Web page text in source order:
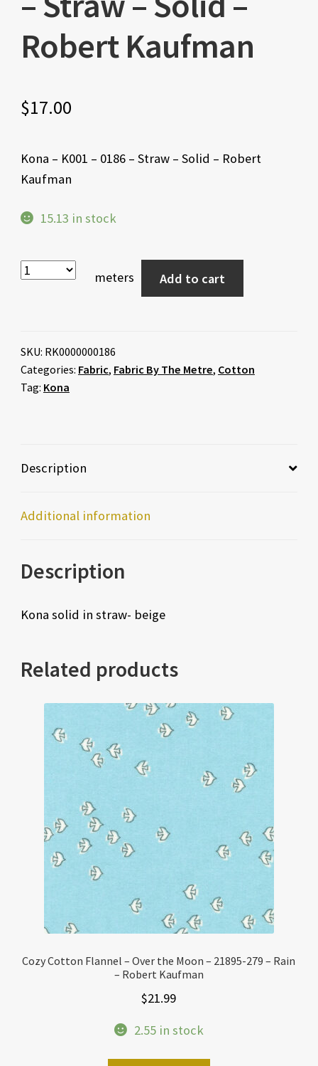
Robert Kaufman
$17.00
Kona – K001 – 0186 – Straw – Solid – Robert
Kaufman
15.13 in stock
meters Add to cart
SKU: RK0000000186
Categories: Fabric, Fabric By The Metre, Cotton
Tag: Kona
Description
Additional information
Description
Kona solid in straw- beige
Related products
Cozy Cotton Flannel – Over the Moon – 21895-279 – Rain
– Robert Kaufman
$21.99
2.55 in stock